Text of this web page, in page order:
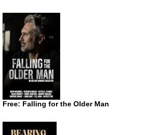
Free: Falling for the Older Man